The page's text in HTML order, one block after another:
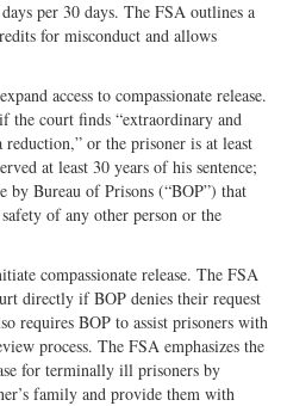
per 30 days. The FSA outlines a
for misconduct and allows
access to compassionate release.
the court finds “extraordinary and
or the prisoner is at least
at least 30 years of his sentence;
by Bureau of Prisons (“BOP”) that
of any other person or the
compassionate release. The FSA
directly if BOP denies their request
requires BOP to assist prisoners with
process. The FSA emphasizes the
for terminally ill prisoners by
family and provide them with